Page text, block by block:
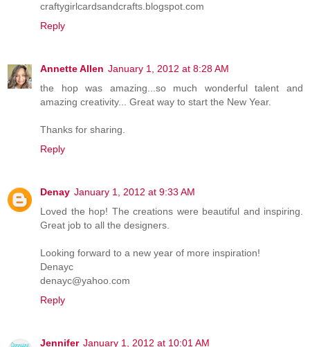
craftygirlcardsandcrafts.blogspot.com
Reply
Annette Allen January 1, 2012 at 8:28 AM
the hop was amazing...so much wonderful talent and
amazing creativity... Great way to start the New Year.
Thanks for sharing.
Reply
Denay January 1, 2012 at 9:33 AM
Loved the hop! The creations were beautiful and inspiring.
Great job to all the designers.
Looking forward to a new year of more inspiration!
Denayc
denayc@yahoo.com
Reply
Jennifer January 1, 2012 at 10:01 AM